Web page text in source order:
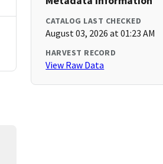
CATALOG LAST CHECKED
August 03, 2026 at 01:23 AM
HARVEST RECORD
View Raw Data